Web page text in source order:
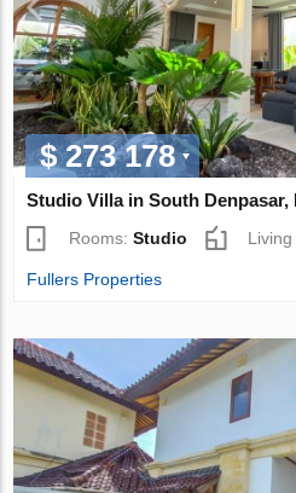
$ 273 178
Studio Villa in South Denpasar,
Rooms:Studio
Fullers Properties